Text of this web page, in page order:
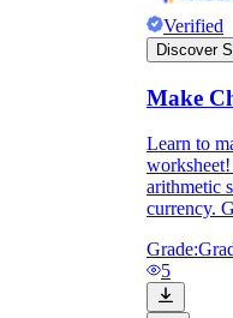
Verified
Discover
Make
Learn to
arithmetic
currency.
Grade:
5